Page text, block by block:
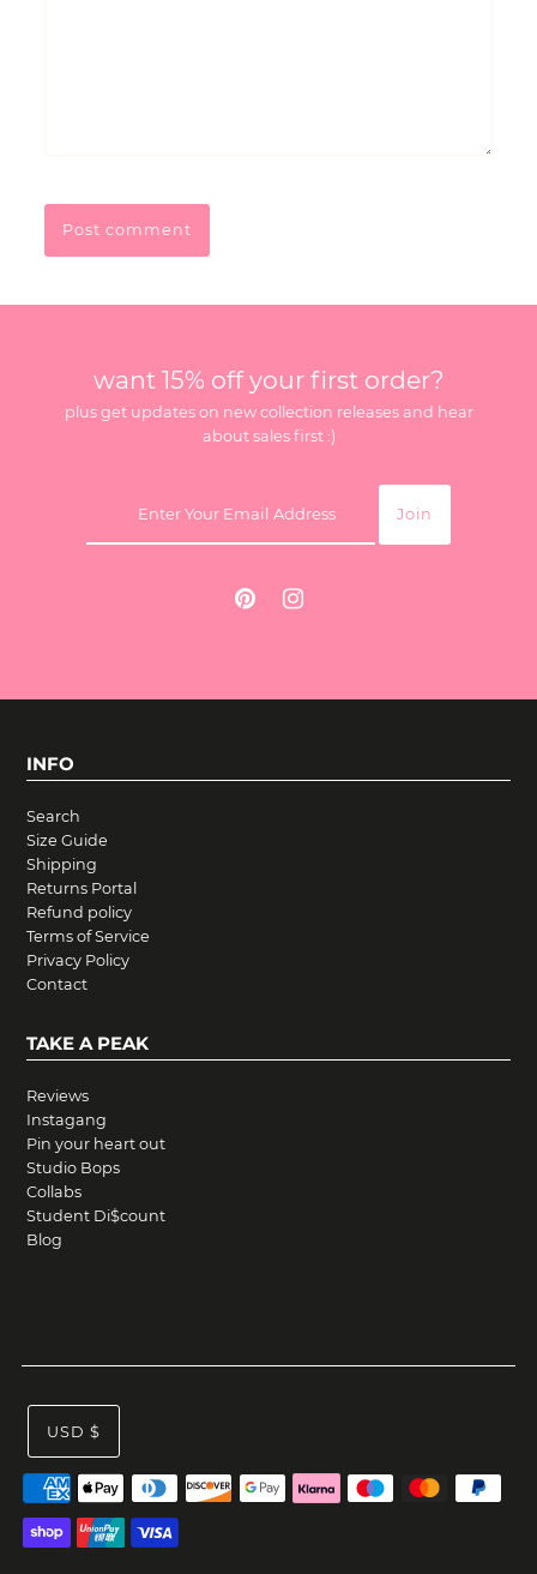
want 15% off your first order?
plus get updates on new collection releases and hear
about sales first :)
INFO
Search
Size Guide
Shipping
Returns Portal
Refund policy
Terms of Service
Privacy Policy
Contact
TAKE A PEAK
Reviews
Instagang
Pin your heart out
Studio Bops
Collabs
Student Di$count
Blog
USD $